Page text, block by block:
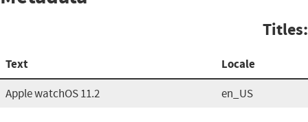
Titles:
Text Locale
Apple watchOS 11.2 en_US